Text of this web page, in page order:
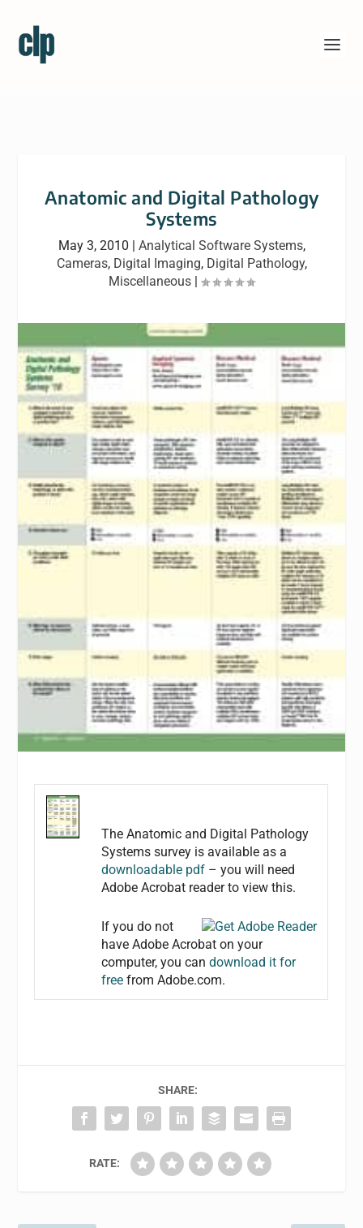
Anatomic and Digital Pathology
Systems
May 3, 2010 | Analytical Software Systems,
Cameras, Digital Imaging, Digital Pathology,
Miscellaneous |
The Anatomic and Digital Pathology
Systems survey is available as a
downloadable pdf – you will need
Adobe Acrobat reader to view this.
If you do not
have Adobe Acrobat on your
computer, you candownload it for
free from Adobe.com.
SHARE:
RATE: